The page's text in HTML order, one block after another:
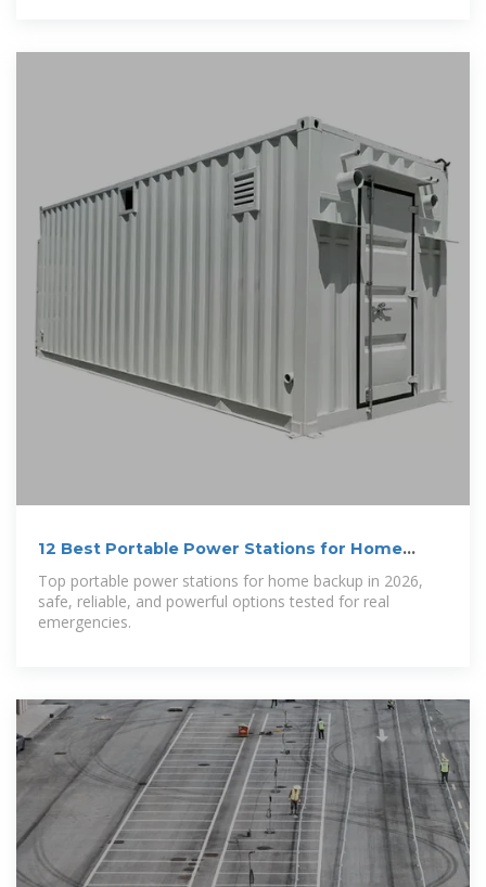
12 Best Portable Power Stations for Home
Backup in 2026
Top portable power stations for home backup in 2026,
safe, reliable, and powerful options tested for real
emergencies.